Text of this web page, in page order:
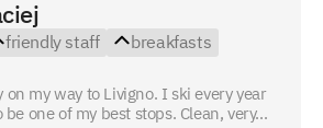
friendly staff
breakfasts
my way to Livigno. I ski every year
one of my best stops. Clean, very...